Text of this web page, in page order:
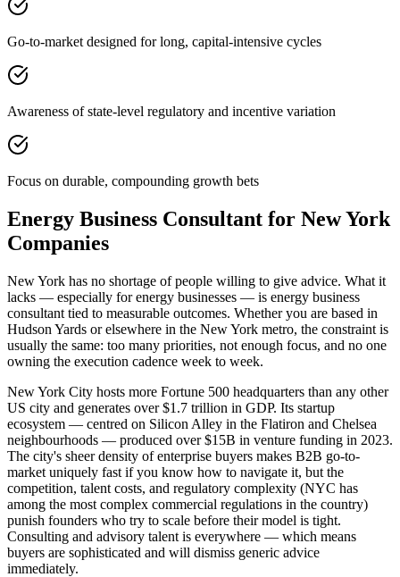
Go-to-market designed for long, capital-intensive cycles
Awareness of state-level regulatory and incentive variation
Focus on durable, compounding growth bets
Energy Business Consultant for New York
Companies
New York has no shortage of people willing to give advice. What it
lacks — especially for energy businesses — is energy business
consultant tied to measurable outcomes. Whether you are based in
Hudson Yards or elsewhere in the New York metro, the constraint is
usually the same: too many priorities, not enough focus, and no one
owning the execution cadence week to week.
New York City hosts more Fortune 500 headquarters than any other
US city and generates over $1.7 trillion in GDP. Its startup
ecosystem — centred on Silicon Alley in the Flatiron and Chelsea
neighbourhoods — produced over $15B in venture funding in 2023.
The city's sheer density of enterprise buyers makes B2B go-to-
market uniquely fast if you know how to navigate it, but the
competition, talent costs, and regulatory complexity (NYC has
among the most complex commercial regulations in the country)
punish founders who try to scale before their model is tight.
Consulting and advisory talent is everywhere — which means
buyers are sophisticated and will dismiss generic advice
immediately.